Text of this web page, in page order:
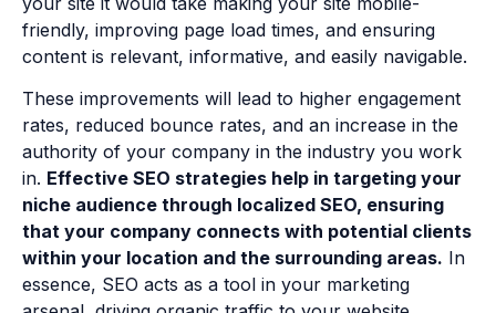
friendly, improving page load times, and ensuring
content is relevant, informative, and easily navigable.
These improvements will lead to higher engagement
rates, reduced bounce rates, and an increase in the
authority of your company in the industry you work
in. Effective SEO strategies help in targeting your
niche audience through localized SEO, ensuring
that your company connects with potential clients
within your location and the surrounding areas. In
essence, SEO acts as a tool in your marketing